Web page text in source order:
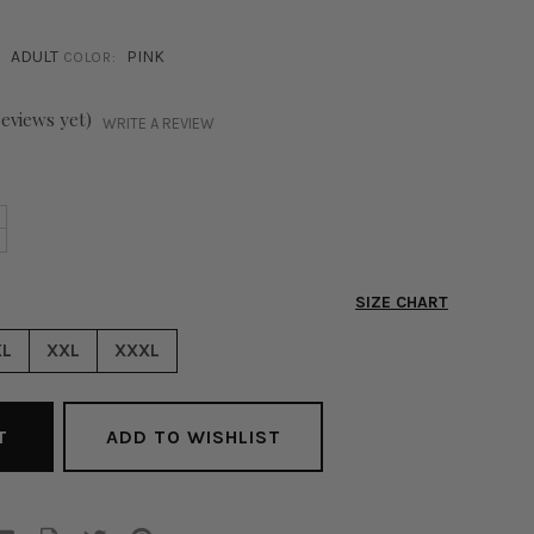
ADULT COLOR: PINK
yet) WRITE A REVIEW
SIZE CHART
XXL XXXL
ADD TO WISHLIST